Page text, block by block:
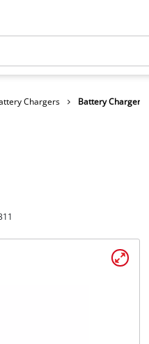
Chargers Battery Charger